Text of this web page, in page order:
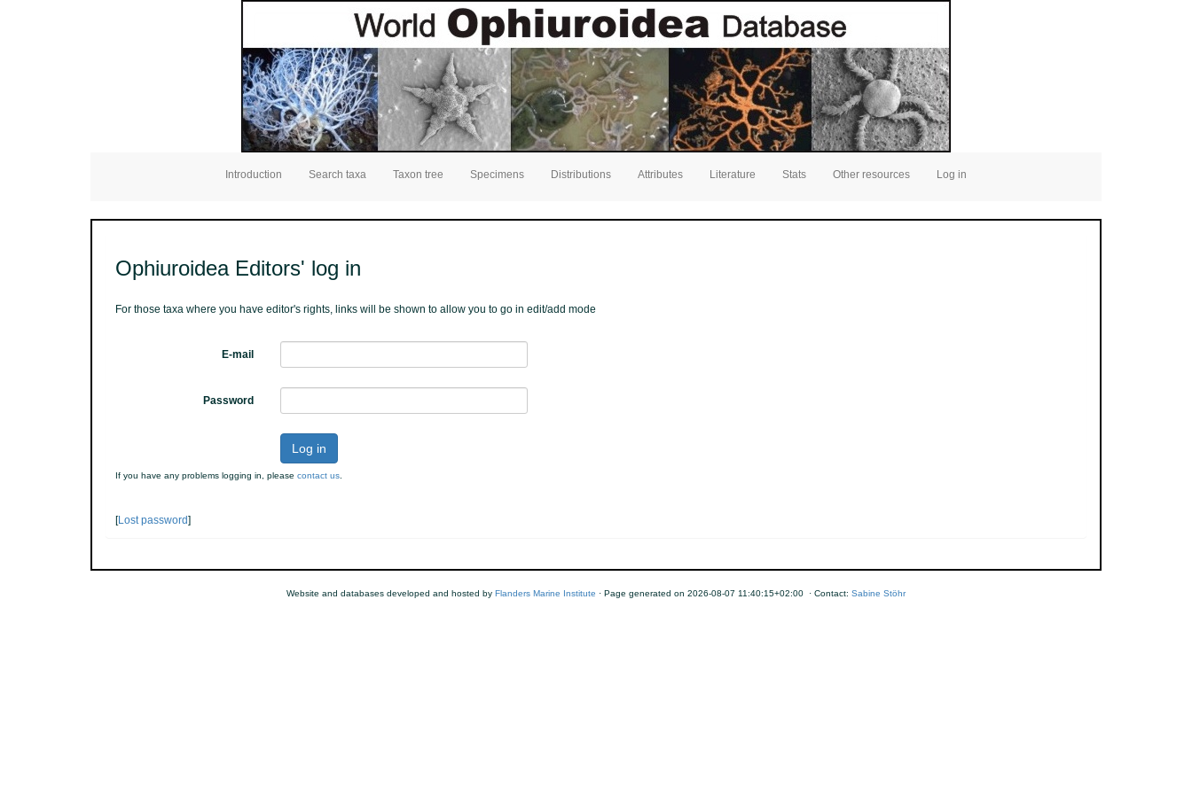
Introduction Search taxa Taxon tree Specimens Distributions Attributes Literature Stats Other resources Log in
Ophiuroidea Editors' log in
For those taxa where you have editor's rights, links will be shown to allow you to go in edit/add mode
E-mail
Password
Log in
If you have any problems logging in, please contact us
[Lost password]
Website and databases developed and hosted by Flanders Marine Institute · Page generated on 2026-08-07 11:40:15+02:00 · Contact: Sabine Stöhr